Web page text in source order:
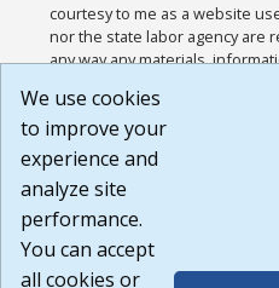
courtesy to me as a website
nor the state labor agency are
any way any materials,
or any other practices of such
agree that the Terms of Use
Website are available to me,
Build:
1.131
We use cookies
to improve your
experience and
analyze site
performance.
You can accept
all cookies or